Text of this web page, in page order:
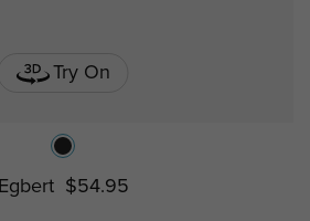
Try On
Egbert $54.95